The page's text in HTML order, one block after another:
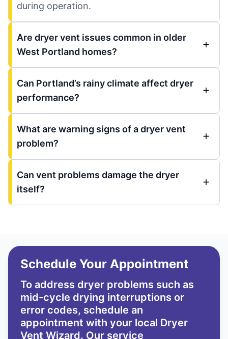
during operation.
Are dryer vent issues common in older
West Portland homes?
Can Portland’s rainy climate affect dryer
performance?
What are warning signs of a dryer vent
problem?
Can vent problems damage the dryer
itself?
Schedule Your Appointment
To address dryer problems such as
mid-cycle drying interruptions or
error codes, schedule an
appointment with your local Dryer
Vent Wizard. Our service